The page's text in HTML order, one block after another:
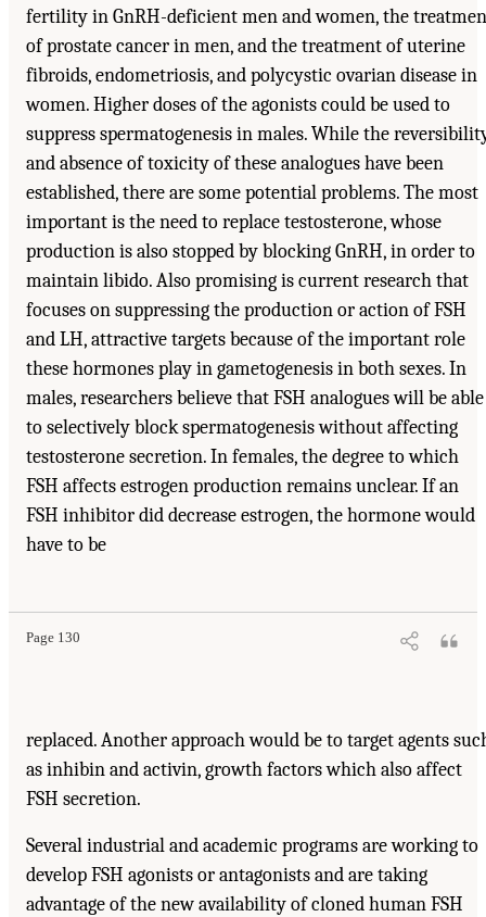
fertility in GnRH-deficient men and women, the
of prostate cancer in men, and the treatment of uterine
fibroids, endometriosis, and polycystic ovarian disease in
women. Higher doses of the agonists could be used to
suppress spermatogenesis in males. While the
and absence of toxicity of these analogues have been
established, there are some potential problems. The most
important is the need to replace testosterone, whose
production is also stopped by blocking GnRH, in order to
maintain libido. Also promising is current research that
focuses on suppressing the production or action of FSH
and LH, attractive targets because of the important role
these hormones play in gametogenesis in both sexes. In
males, researchers believe that FSH analogues will be able
to selectively block spermatogenesis without affecting
testosterone secretion. In females, the degree to which
FSH affects estrogen production remains unclear. If an
FSH inhibitor did decrease estrogen, the hormone would
have to be
Page 130
replaced. Another approach would be to target agents
as inhibin and activin, growth factors which also affect
FSH secretion.
Several industrial and academic programs are working to
develop FSH agonists or antagonists and are taking
advantage of the new availability of cloned human FSH